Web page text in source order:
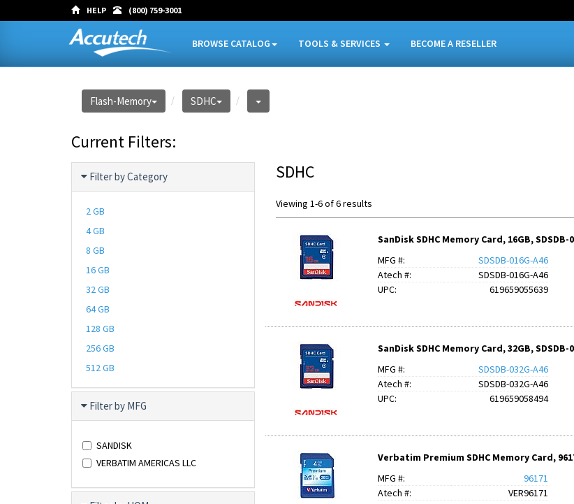
HELP (800) 759-3001
BROWSE CATALOG TOOLS & SERVICES BECOME A RESELLER
Flash-Memory SDHC
Current Filters:
Filter by Category
2 GB
4 GB
8 GB
16 GB
32 GB
64 GB
128 GB
256 GB
512 GB
Filter by MFG
SANDISK
VERBATIM AMERICAS LLC
SDHC
Viewing 1-6 of 6 results
SanDisk SDHC Memory Card, 16GB,
MFG #:
SDSDB-016G-A46
Atech #:
SDSDB-016G-A46
UPC:
619659055639
SanDisk SDHC Memory Card, 32GB,
MFG #:
SDSDB-032G-A46
Atech #:
SDSDB-032G-A46
UPC:
619659058494
Verbatim Premium SDHC Memory Card,
MFG #:
96171
Atech #:
VER96171